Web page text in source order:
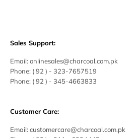
Sales Support:
Email: onlinesales@charcoal.com.pk
Phone: ( 92 ) - 323-7657519
Phone: ( 92 ) - 345-4663833
Customer Care:
Email: customercare@charcoal.com.pk